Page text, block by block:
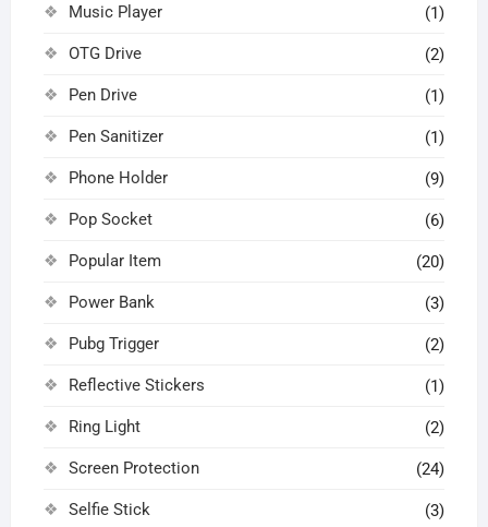
Music Player (1)
OTG Drive (2)
Pen Drive (1)
Pen Sanitizer (1)
Phone Holder (9)
Pop Socket (6)
Popular Item (20)
Power Bank (3)
Pubg Trigger (2)
Reflective Stickers (1)
Ring Light (2)
Screen Protection (24)
Selfie Stick (3)